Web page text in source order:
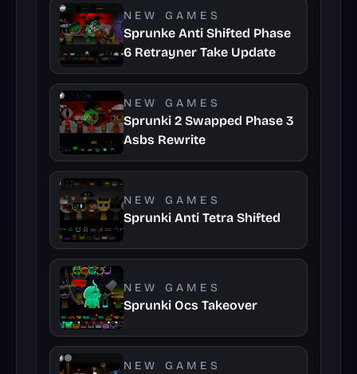
NEW GAMES
Sprunke Anti Shifted Phase
6 Retrayner Take Update
NEW GAMES
Sprunki 2 Swapped Phase 3
Asbs Rewrite
NEW GAMES
Sprunki Anti Tetra Shifted
NEW GAMES
Sprunki Ocs Takeover
NEW GAMES